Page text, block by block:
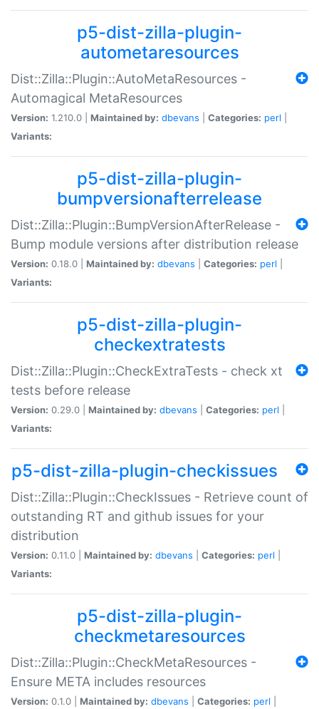
p5-dist-zilla-plugin-
autometaresources
Dist::Zilla::Plugin::AutoMetaResources -
Automagical MetaResources
Version: 1.210.0 | Maintained by: dbevans Categories: perl
Variants:
p5-dist-zilla-plugin-
bumpversionafterrelease
Dist::Zilla::Plugin::BumpVersionAfterRelease -
Bump module versions after distribution release
Version: 0.18.0 | Maintained by: dbevans Categories: perl
Variants:
p5-dist-zilla-plugin-
checkextratests
Dist::Zilla::Plugin::CheckExtraTests - check xt
tests before release
Version: 0.29.0 | Maintained by: dbevans Categories: perl
Variants:
p5-dist-zilla-plugin-checkissues
Dist::Zilla::Plugin::CheckIssues - Retrieve count of
outstanding RT and github issues for your
distribution
Version: 0.11.0 | Maintained by: dbevans Categories: perl
Variants:
p5-dist-zilla-plugin-
checkmetaresources
Dist::Zilla::Plugin::CheckMetaResources -
Ensure META includes resources
Version: 0.1.0 | Maintained by: dbevans Categories: perl